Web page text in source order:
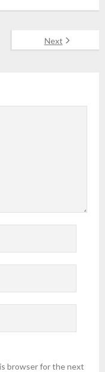
Next
browser for the next